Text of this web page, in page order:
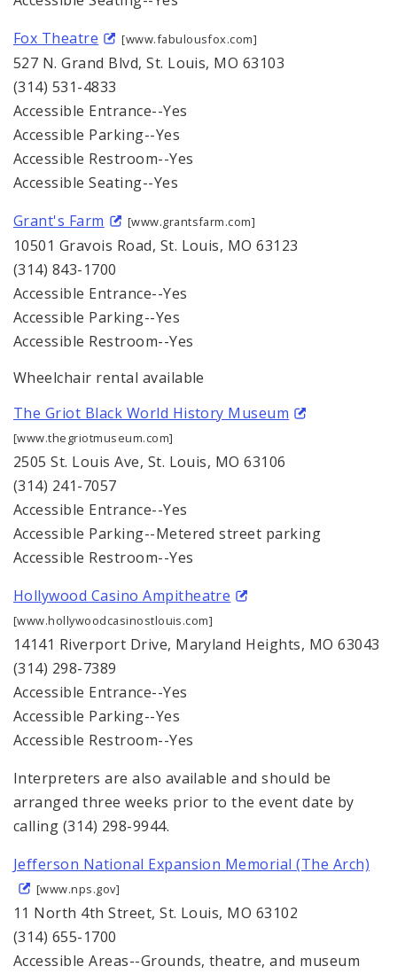
Fox Theatre
[www.fabulousfox.com]
527 N. Grand Blvd, St. Louis, MO 63103
(314) 531-4833
Accessible Entrance--Yes
Accessible Parking--Yes
Accessible Restroom--Yes
Accessible Seating--Yes
Grant's Farm
[www.grantsfarm.com]
10501 Gravois Road, St. Louis, MO 63123
(314) 843-1700
Accessible Entrance--Yes
Accessible Parking--Yes
Accessible Restroom--Yes
Wheelchair rental available
The Griot Black World History Museum
[www.thegriotmuseum.com]
2505 St. Louis Ave, St. Louis, MO 63106
(314) 241-7057
Accessible Entrance--Yes
Accessible Parking--Metered street parking
Accessible Restroom--Yes
Hollywood Casino Ampitheatre
[www.hollywoodcasinostlouis.com]
14141 Riverport Drive, Maryland Heights, MO 63043
(314) 298-7389
Accessible Entrance--Yes
Accessible Parking--Yes
Accessible Restroom--Yes
Interpreters are also available and should be
arranged three weeks prior to the event date by
calling (314) 298-9944.
Jefferson National Expansion Memorial (The Arch)
[www.nps.gov]
11 North 4th Street, St. Louis, MO 63102
(314) 655-1700
Accessible Areas--Grounds, theatre, and museum